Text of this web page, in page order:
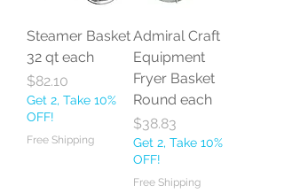
Steamer Basket
32 qt each
Price
$82.10
Get 2, Take 10%
OFF!
Free Shipping
Admiral Craft
Equipment
Fryer Basket
Round each
Price
$38.83
Get 2, Take 10%
OFF!
Free Shipping